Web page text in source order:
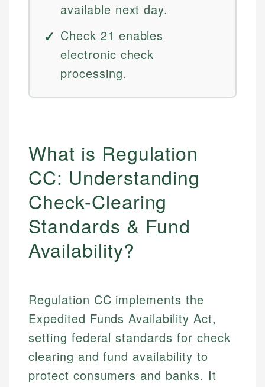
available next day.
Check 21 enables
electronic check
processing.
What is Regulation
CC: Understanding
Check-Clearing
Standards & Fund
Availability?
Regulation CC implements the
Expedited Funds Availability Act,
setting federal standards for check
clearing and fund availability to
protect consumers and banks. It